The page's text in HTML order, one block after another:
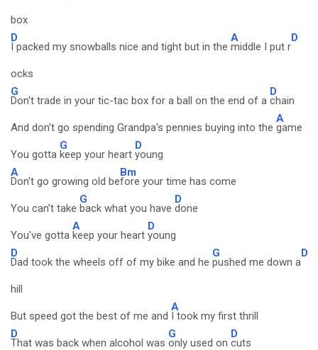
box
D
I packed my snowballs nice and tight but in the
A
middle I put r
D
ocks
G
Don't trade in your tic-tac box for a ball on the end of a
D
chain
And don't go spending Grandpa's pennies buying into the
A
game
You gotta
G
keep your heart
D
young
A
Don't go growing old be
Bm
fore your time has come
You can't take
G
back what you have
D
done
You've gotta
A
keep your heart
D
young
D
Dad took the wheels off of my bike and he
G
pushed me down a
D
hill
But speed got the best of me and
A
I took my first thrill
D
That was back when alcohol was
G
only used on
D
cuts